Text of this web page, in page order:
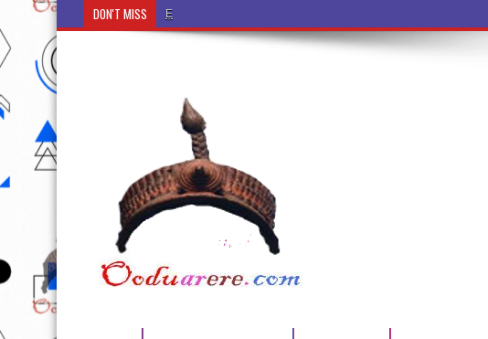
DON'T MISS Ẹ Káàbọ̀! (Step Into the Beautiful World of Yoruba Words That Engl